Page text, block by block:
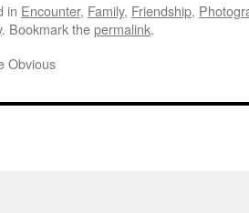
in Encounter, Family, Friendship,
. Bookmark thepermalink.
Obvious